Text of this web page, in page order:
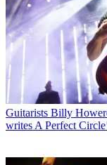
Guitarists Billy
writes A Perfect